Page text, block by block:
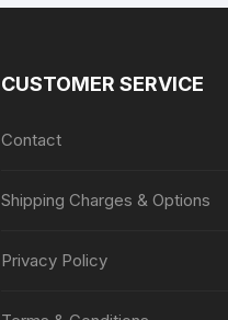
CUSTOMER SERVICE
Contact
Shipping Charges & Options
Privacy Policy